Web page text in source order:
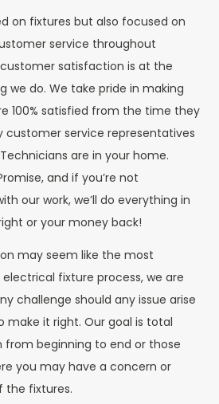
on fixtures but also focused on
service throughout
satisfaction is at the
we do. We take pride in making
100% satisfied from the time they
customer service representatives
are in your home.
and if you’re not
our work, we’ll do everything in
or your money back!
may seem like the most
fixture process, we are
challenge should any issue arise
make it right. Our goal is total
beginning to end or those
you may have a concern or
the fixtures.